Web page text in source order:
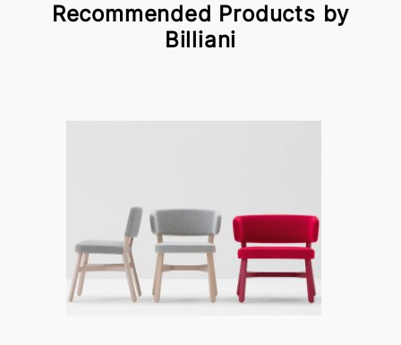
Recommended Products by
Billiani